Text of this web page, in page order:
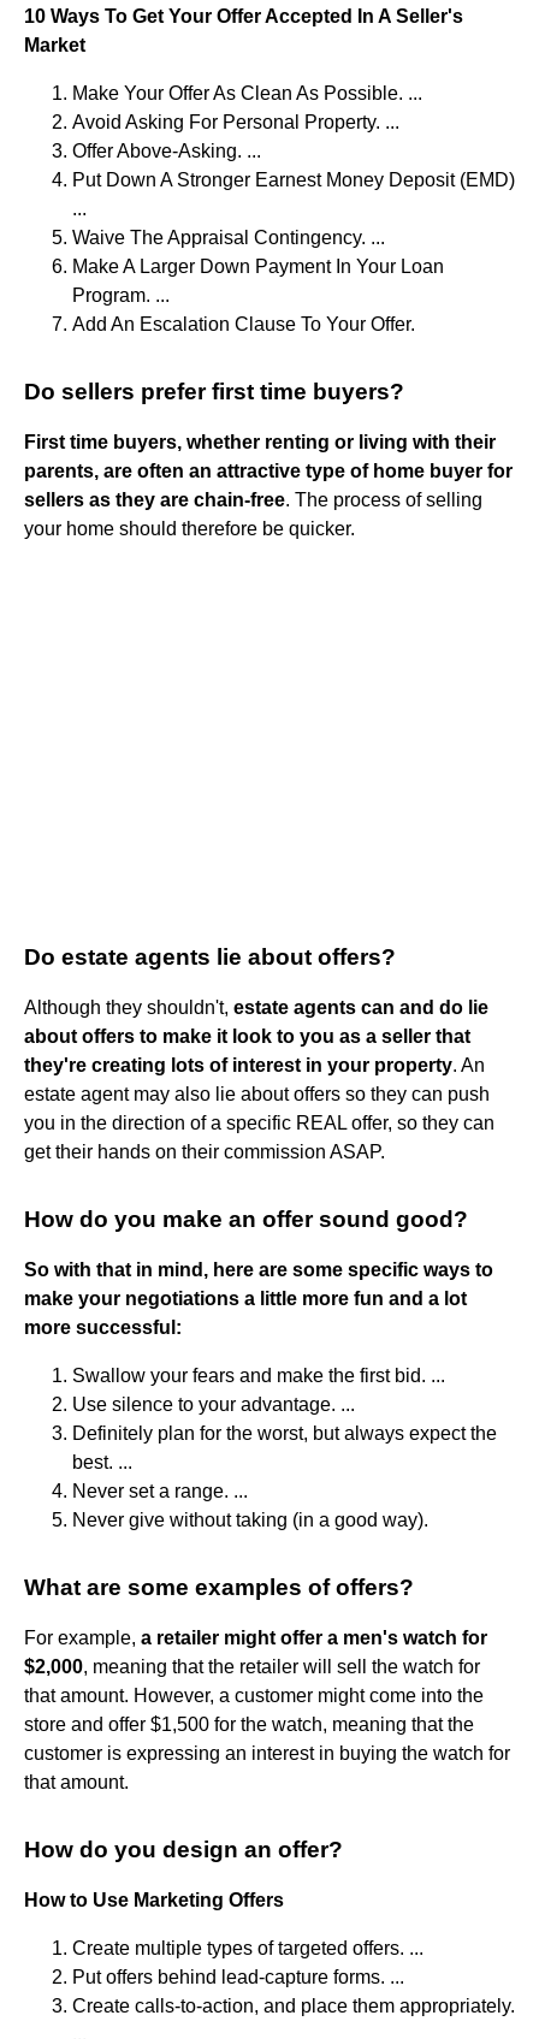
10 Ways To Get Your Offer Accepted In A Seller's
Market
Make Your Offer As Clean As Possible. ...
Avoid Asking For Personal Property. ...
Offer Above-Asking. ...
Put Down A Stronger Earnest Money Deposit (EMD)
...
Waive The Appraisal Contingency. ...
Make A Larger Down Payment In Your Loan
Program. ...
Add An Escalation Clause To Your Offer.
Do sellers prefer first time buyers?
First time buyers, whether renting or living with their
parents, are often an attractive type of home buyer for
sellers as they are chain-free. The process of selling
your home should therefore be quicker.
Do estate agents lie about offers?
Although they shouldn't, estate agents can and do lie
about offers to make it look to you as a seller that
they're creating lots of interest in your property. An
estate agent may also lie about offers so they can push
you in the direction of a specific REAL offer, so they can
get their hands on their commission ASAP.
How do you make an offer sound good?
So with that in mind, here are some specific ways to
make your negotiations a little more fun and a lot
more successful:
Swallow your fears and make the first bid. ...
Use silence to your advantage. ...
Definitely plan for the worst, but always expect the
best. ...
Never set a range. ...
Never give without taking (in a good way).
What are some examples of offers?
For example, a retailer might offer a men's watch for
$2,000, meaning that the retailer will sell the watch for
that amount. However, a customer might come into the
store and offer $1,500 for the watch, meaning that the
customer is expressing an interest in buying the watch for
that amount.
How do you design an offer?
How to Use Marketing Offers
Create multiple types of targeted offers. ...
Put offers behind lead-capture forms. ...
Create calls-to-action, and place them appropriately.
...